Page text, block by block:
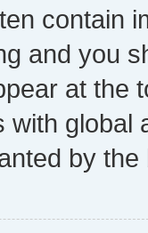
contain
and you
at the
with global
by